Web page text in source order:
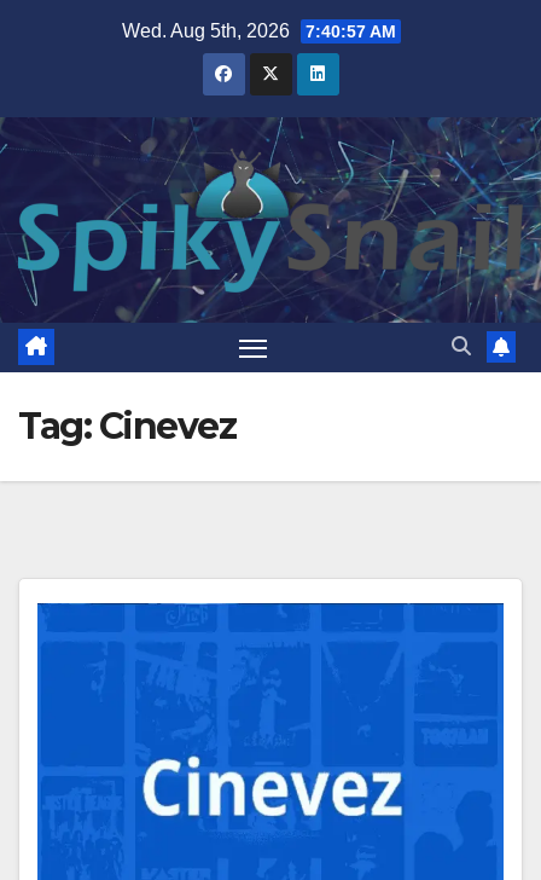
Wed. Aug 5th, 2026 7:40:58 AM
Tag:Cinevez